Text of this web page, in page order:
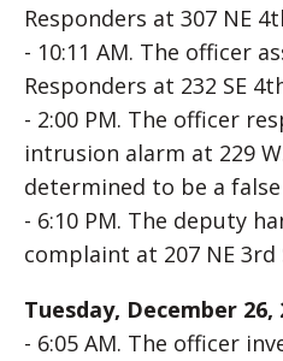
Responders at 307 NE
- 10:11 AM. The officer
Responders at 232 SE
- 2:00 PM. The officer
intrusion alarm at 229
determined to be a
- 6:10 PM. The deputy
complaint at 207 NE 3rd
Tuesday, December 26,
- 6:05 AM. The officer